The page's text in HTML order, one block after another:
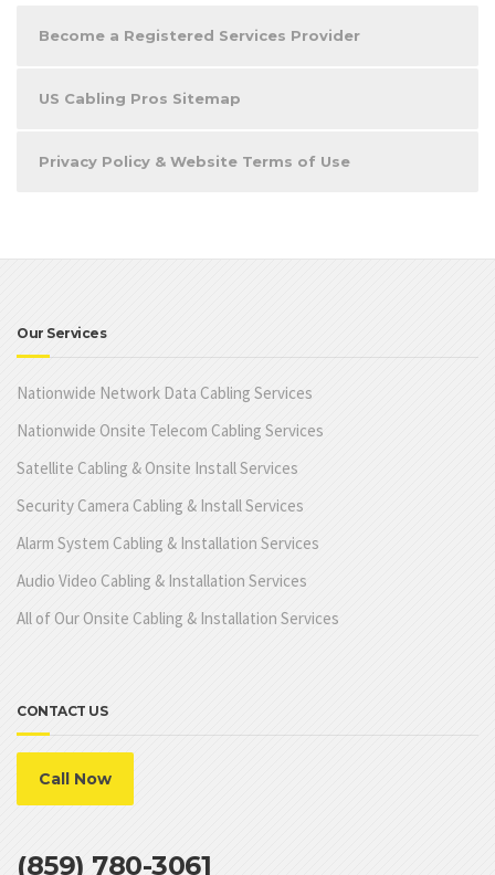
Become a Registered Services Provider
US Cabling Pros Sitemap
Privacy Policy & Website Terms of Use
Our Services
Nationwide Network Data Cabling Services
Nationwide Onsite Telecom Cabling Services
Satellite Cabling & Onsite Install Services
Security Camera Cabling & Install Services
Alarm System Cabling & Installation Services
Audio Video Cabling & Installation Services
All of Our Onsite Cabling & Installation Services
CONTACT US
Call Now
(859) 780-3061